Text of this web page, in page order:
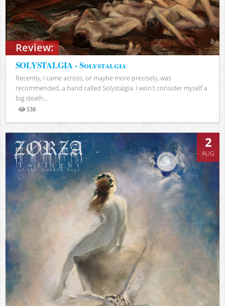
Review:
SOLYSTALGIA - Solystalgia
Recently, I came across, or maybe more precisely, was
recommended, a band called Solystalgia. I won't consider myself a
big death...
530
Views
2
AUG